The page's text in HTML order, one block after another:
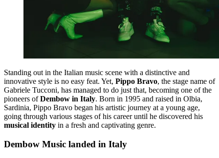
Standing out in the Italian music scene with a distinctive and
innovative style is no easy feat. Yet, Pippo Bravo, the stage name of
Gabriele Tucconi, has managed to do just that, becoming one of the
pioneers ofDembow in Italy. Born in 1995 and raised in Olbia,
Sardinia, Pippo Bravo began his artistic journey at a young age,
going through various stages of his career until he discovered his
musical identity in a fresh and captivating genre.
Dembow Music landed in Italy